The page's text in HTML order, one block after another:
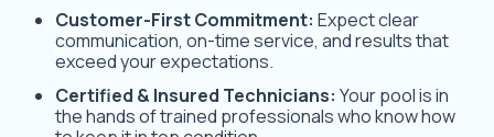
Customer-First Commitment: Expect clear
communication, on-time service, and results that
exceed your expectations.
Certified & Insured Technicians: Your pool is in
the hands of trained professionals who know how